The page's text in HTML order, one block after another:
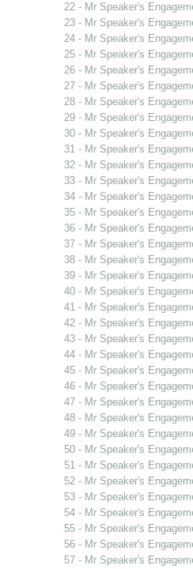
22 - Mr Speaker's
23 - Mr Speaker's
24 - Mr Speaker's
25 - Mr Speaker's
26 - Mr Speaker's
27 - Mr Speaker's
28 - Mr Speaker's
29 - Mr Speaker's
30 - Mr Speaker's
31 - Mr Speaker's
32 - Mr Speaker's
33 - Mr Speaker's
34 - Mr Speaker's
35 - Mr Speaker's
36 - Mr Speaker's
37 - Mr Speaker's
38 - Mr Speaker's
39 - Mr Speaker's
40 - Mr Speaker's
41 - Mr Speaker's
42 - Mr Speaker's
43 - Mr Speaker's
44 - Mr Speaker's
45 - Mr Speaker's
46 - Mr Speaker's
47 - Mr Speaker's
48 - Mr Speaker's
49 - Mr Speaker's
50 - Mr Speaker's
51 - Mr Speaker's
52 - Mr Speaker's
53 - Mr Speaker's
54 - Mr Speaker's
55 - Mr Speaker's
56 - Mr Speaker's
57 - Mr Speaker's